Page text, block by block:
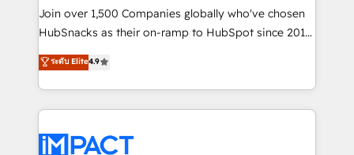
people, exciting ideas and can-do mentality, we
ensure revenue growth on a daily basis. So tell us
team of 100+ experts is ready for you! Driving digital
growth | www.brightdigital.com
Join over 1,500 Companies globally who've chosen
HubSnacks as their on-ramp to HubSpot since 2014
Simple pay-as-you-go plans that accelerate value...
1️⃣ Set Up | Onboarding New or Check-fixing existing
HubSpot portals 2️⃣ Scale Up | 100% HubSpot Task
Execution... Global 24/7 ... All Experts 3️⃣ Integrate |
Slash months from your API Integration project... ⬅️
ระดับ Elite4.9